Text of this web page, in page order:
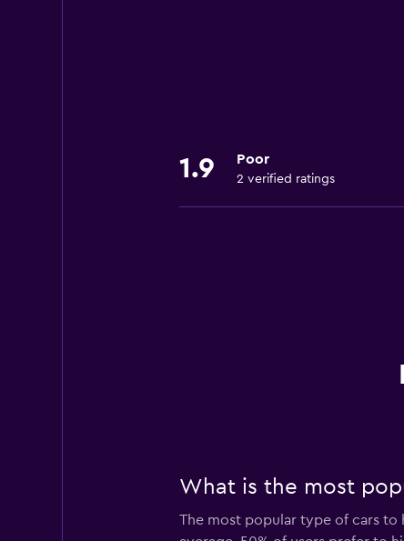
1.9 Poor
2 verified ratings
What is the most
The most popular type of cars to